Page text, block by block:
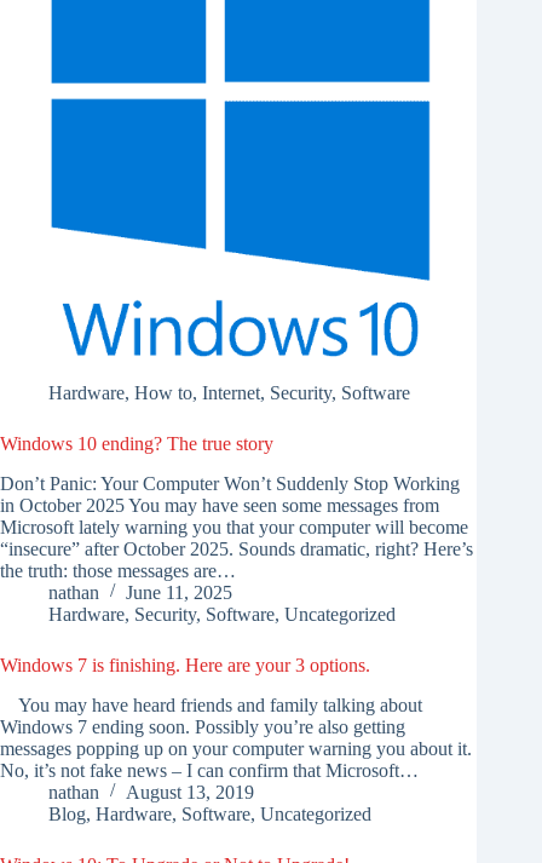
Hardware, How to, Internet, Security, Software
Windows 10 ending? The true story
Don’t Panic: Your Computer Won’t Suddenly Stop Working
in October 2025 You may have seen some messages from
Microsoft lately warning you that your computer will become
“insecure” after October 2025. Sounds dramatic, right? Here’s
the truth: those messages are…
nathan
June 11, 2025
Hardware, Security, Software, Uncategorized
Windows 7 is finishing. Here are your 3 options.
You may have heard friends and family talking about
Windows 7 ending soon. Possibly you’re also getting
messages popping up on your computer warning you about it.
No, it’s not fake news – I can confirm that Microsoft…
nathan
August 13, 2019
Blog, Hardware, Software, Uncategorized